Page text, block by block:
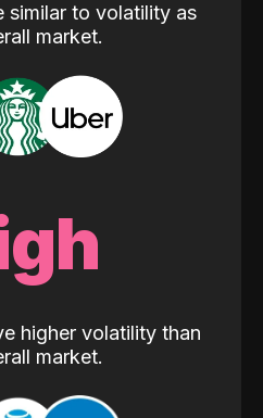
similar to volatility as
market.
higher volatility than
market.